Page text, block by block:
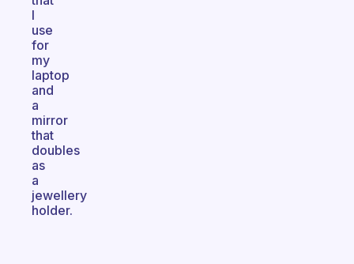
I
use
for
my
laptop
and
a
mirror
that
doubles
as
a
jewellery
holder.